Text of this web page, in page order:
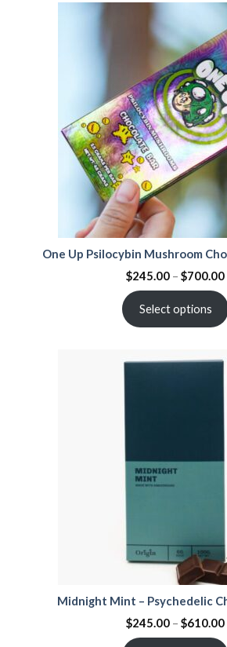
One Up Psilocybin Mushroom
$245.00 – $700.00
Select options
Midnight Mint – Psychedelic
$245.00 – $610.00